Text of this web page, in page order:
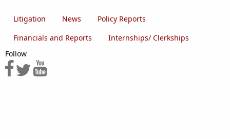
Litigation News
Policy Reports
Financials and Reports
Internships/ Clerkships
Follow